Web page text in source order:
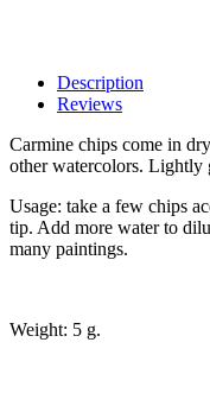
Description
Reviews
Carmine chips come in
other watercolors. Lightly
Usage: take a few chips
tip. Add more water to
many paintings.
Weight: 5 g.